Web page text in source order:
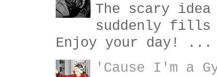
The scary
suddenly fills
Enjoy your day! ...
'Cause I'm a